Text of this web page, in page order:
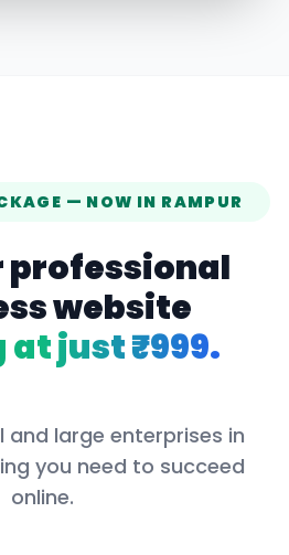
— NOW IN RAMPUR
professional
website
just ₹999.
and large enterprises in
you need to succeed
online.